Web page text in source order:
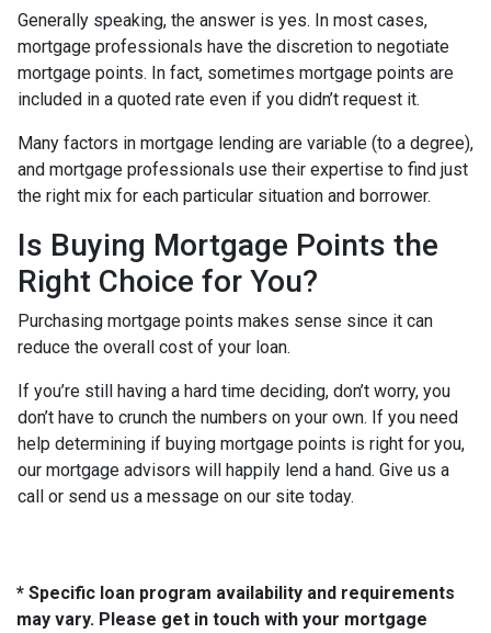
Generally speaking, the answer is yes. In most cases,
mortgage professionals have the discretion to negotiate
mortgage points. In fact, sometimes mortgage points are
included in a quoted rate even if you didn’t request it.
Many factors in mortgage lending are variable (to a degree),
and mortgage professionals use their expertise to find just
the right mix for each particular situation and borrower.
Is Buying Mortgage Points the
Right Choice for You?
Purchasing mortgage points makes sense since it can
reduce the overall cost of your loan.
If you’re still having a hard time deciding, don’t worry, you
don’t have to crunch the numbers on your own. If you need
help determining if buying mortgage points is right for you,
our mortgage advisors will happily lend a hand. Give us a
call or send us a message on our site today.
* Specific loan program availability and requirements
may vary. Please get in touch with your mortgage